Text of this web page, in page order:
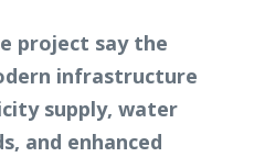
project say the
infrastructure
supply, water
and enhanced